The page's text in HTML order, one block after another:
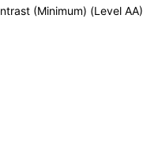
(Minimum) (Level AA)